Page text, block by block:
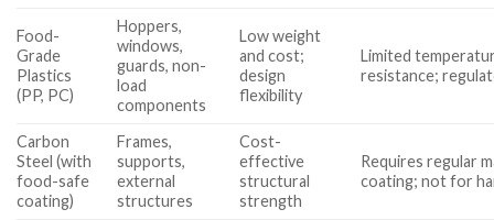
Food-
Grade
Plastics
(PP, PC)
Hoppers,
windows,
guards, non-
load
components
Low weight
and cost;
design
flexibility
Limited
resistance;
Carbon
Steel (with
food-safe
coating)
Frames,
supports,
external
structures
Cost-
effective
structural
strength
Requires regular
coating; not for